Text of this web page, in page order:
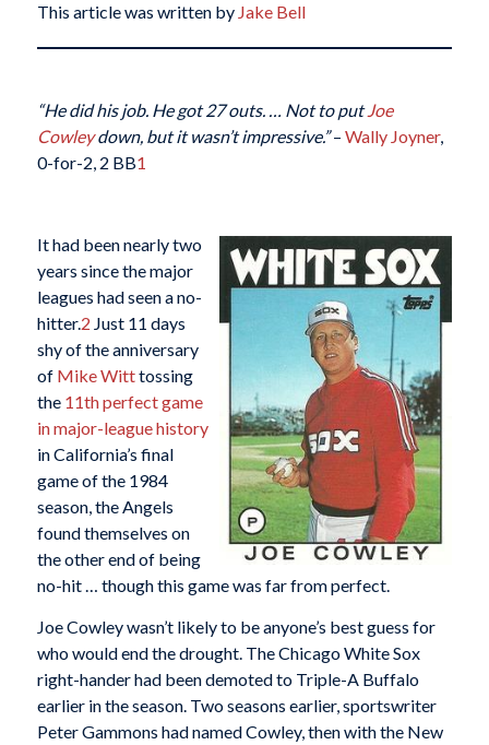
This article was written by Jake Bell
“He did his job. He got 27 outs. … Not to putJoe
Cowleydown, but it wasn’t impressive.”– Wally Joyner,
0-for-2, 2 BB1
It had been nearly two
years since the major
leagues had seen a no-
hitter.2 Just 11 days
shy of the anniversary
of Mike Witttossing
the 11th perfect game
in major-league history
in California’s final
game of the 1984
season, the Angels
found themselves on
the other end of being
no-hit … though this game was far from perfect.
Joe Cowley wasn’t likely to be anyone’s best guess for
who would end the drought. The Chicago White Sox
right-hander had been demoted to Triple-A Buffalo
earlier in the season. Two seasons earlier, sportswriter
Peter Gammons had named Cowley, then with the New